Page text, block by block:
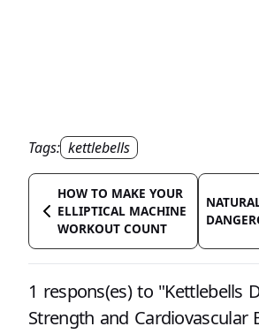
Tags: kettlebells
HOW TO MAKE YOUR
ELLIPTICAL MACHINE
WORKOUT COUNT
1 respons(es) to "Kettlebells
Strength and Cardiovascular